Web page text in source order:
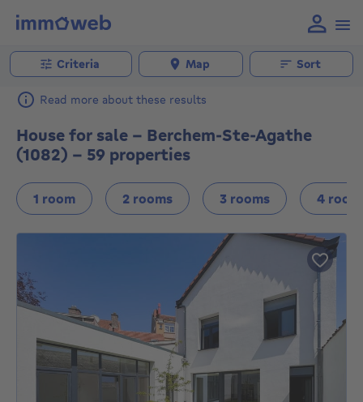
Criteria Map Sort
Read more about these results
House for sale - Berchem-Ste-Agathe
(1082) - 59 properties
1 room 2 rooms 3 rooms 4